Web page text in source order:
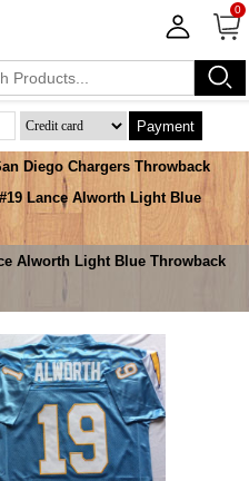
0
Payment
Diego Chargers Throwback
Lance Alworth Light Blue
Alworth Light Blue Throwback